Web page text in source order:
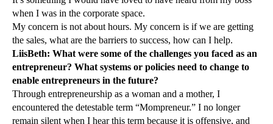
when I was in the corporate space.
My concern is not about hours. My concern is if we are getting
the sales, what are the barriers to success, how can I help.
LiisBeth: What were some of the challenges you faced as an
entrepreneur? What systems or policies need to change to
enable entrepreneurs in the future?
Through entrepreneurship as a woman and a mother, I
encountered the detestable term “Mompreneur.” I no longer
remain silent when I hear this term because it is offensive, and